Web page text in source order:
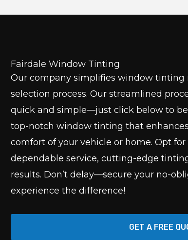
Fairdale Window Tinting
Our company simplifies window tinting
selection process. Our streamlined
quick and simple—just click below to
top-notch window tinting that
comfort of your vehicle or home. Opt
dependable service, cutting-edge
results. Don’t delay—secure your no-
experience the difference!
GET A FREE